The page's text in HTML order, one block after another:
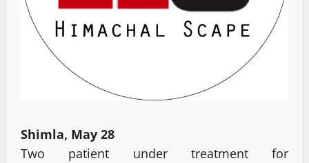
Shimla, May 28
Two patient under treatment for